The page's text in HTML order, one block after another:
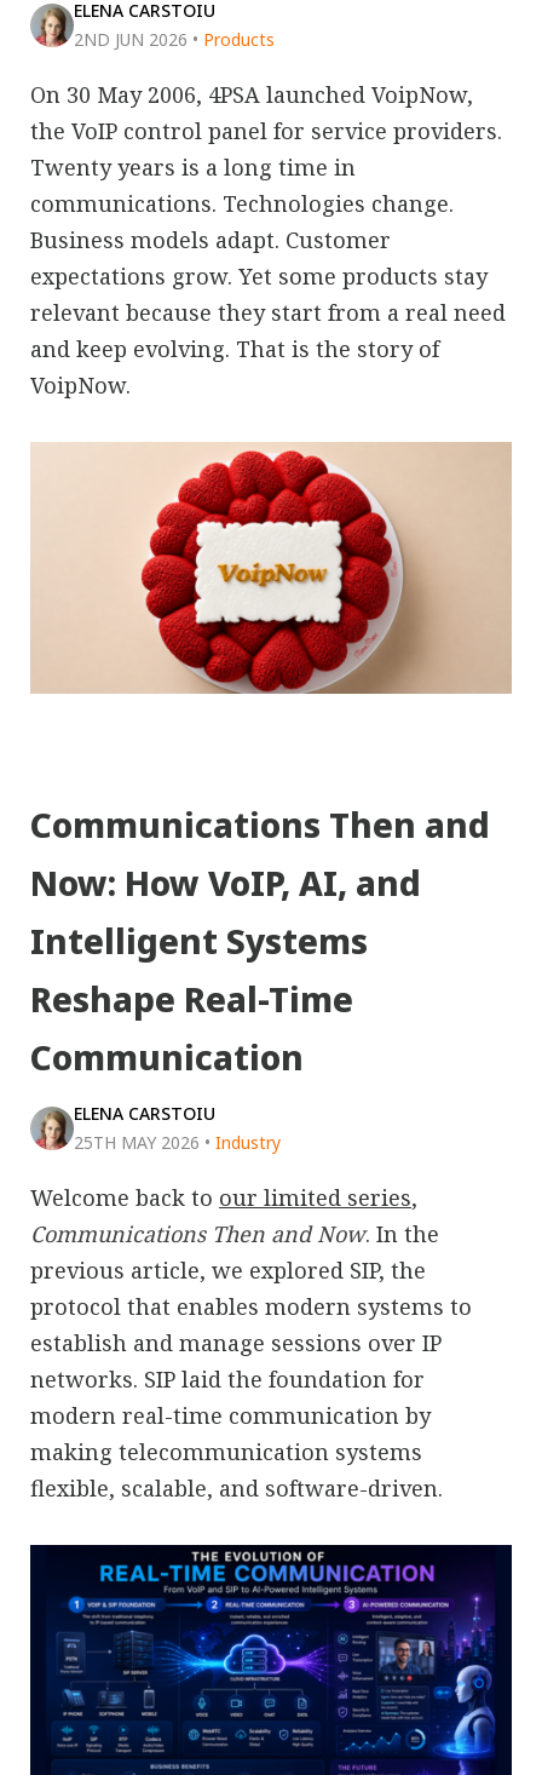
ELENA CARSTOIU
2ND JUN 2026 • Products
On 30 May 2006, 4PSA launched VoipNow,
the VoIP control panel for service providers.
Twenty years is a long time in
communications. Technologies change.
Business models adapt. Customer
expectations grow. Yet some products stay
relevant because they start from a real need
and keep evolving. That is the story of
VoipNow.
Communications Then and
Now: How VoIP, AI, and
Intelligent Systems
Reshape Real-Time
Communication
ELENA CARSTOIU
25TH MAY 2026 • Industry
Welcome back to our limited series,
Communications Then and Now. In the
previous article, we explored SIP, the
protocol that enables modern systems to
establish and manage sessions over IP
networks. SIP laid the foundation for
modern real-time communication by
making telecommunication systems
flexible, scalable, and software-driven.